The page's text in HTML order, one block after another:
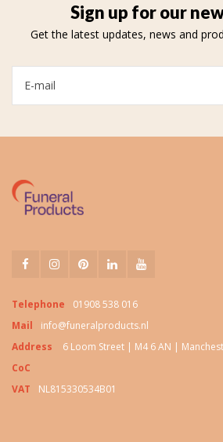
Sign up for our
Get the latest updates, news and
Telephone
01908 538 016
Mail
info@funeralproducts.nl
Address
6 Loom Street | M4 6 AN |
CoC
VAT
NL815330534B01